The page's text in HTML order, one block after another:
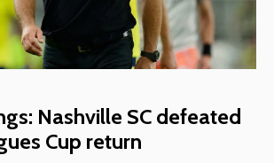
Nashville SC defeated
Cup return